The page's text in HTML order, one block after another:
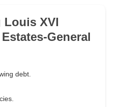
Louis XVI
General
debt.